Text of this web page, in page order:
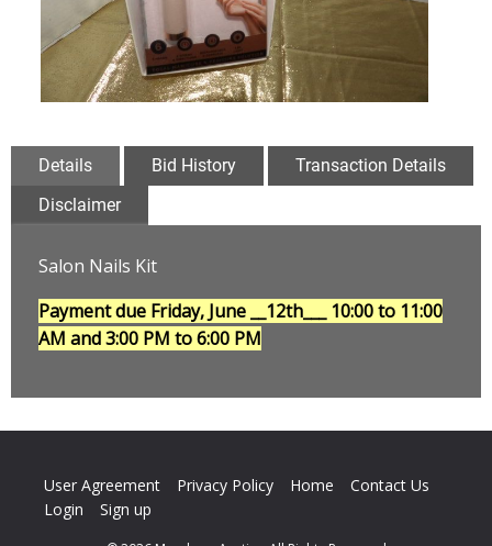
Details Bid History
Transaction Details
Disclaimer
Salon Nails Kit
Payment due Friday, June __12th___ 10:00 to 11:00
AM and 3:00 PM to 6:00 PM
User Agreement Privacy Policy Home
Contact Us
Login
Sign up